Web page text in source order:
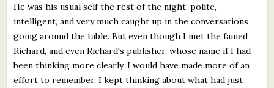
He was his usual self the rest of the night, polite,
intelligent, and very much caught up in the conversations
going around the table. But even though I met the famed
Richard, and even Richard's publisher, whose name if I had
been thinking more clearly, I would have made more of an
effort to remember, I kept thinking about what had just